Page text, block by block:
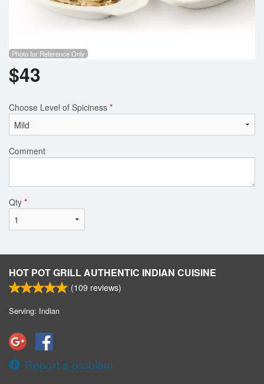
Photo for Reference Only
$43
Choose Level of Spiciness *
Comment
Qty *
HOT POT GRILL AUTHENTIC INDIAN CUISINE
(109 reviews)
Serving: Indian
Report a problem